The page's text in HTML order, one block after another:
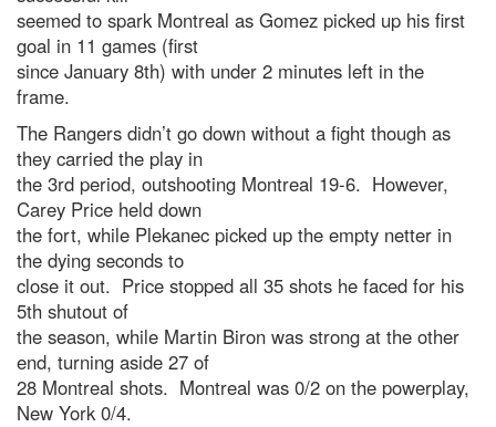
seemed to spark Montreal as Gomez picked up his first
goal in 11 games (first
since January 8th) with under 2 minutes left in the
frame.
The Rangers didn’t go down without a fight though as
they carried the play in
the 3rd period, outshooting Montreal 19-6. However,
Carey Price held down
the fort, while Plekanec picked up the empty netter in
the dying seconds to
close it out. Price stopped all 35 shots he faced for his
5th shutout of
the season, while Martin Biron was strong at the other
end, turning aside 27 of
28 Montreal shots. Montreal was 0/2 on the powerplay,
New York 0/4.